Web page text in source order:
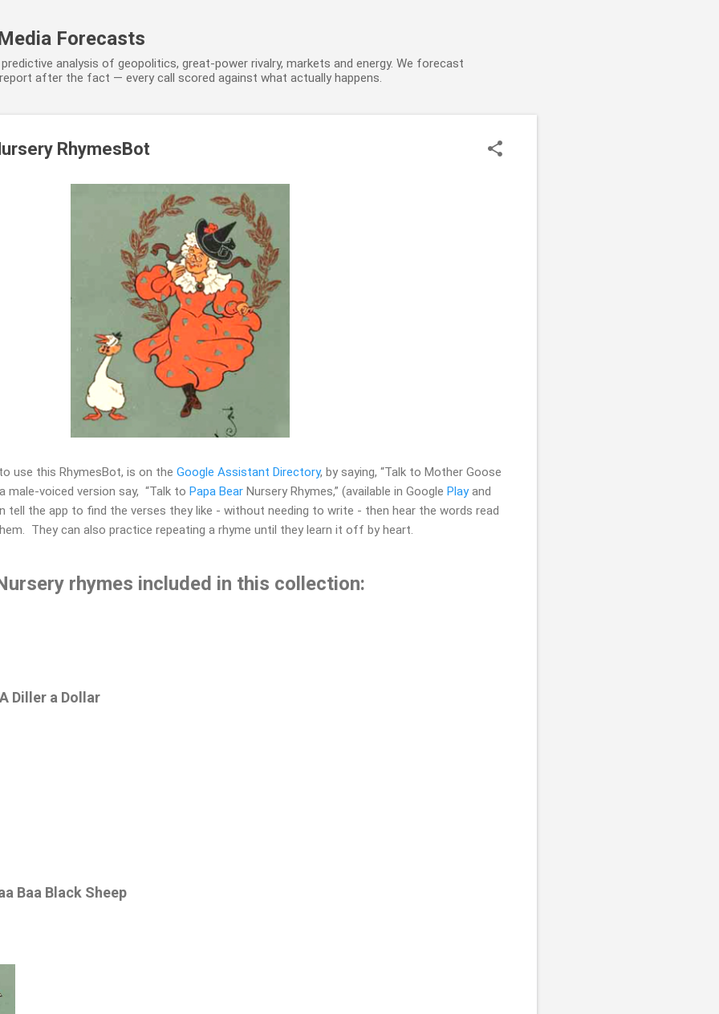
Forecasts
predictive analysis of geopolitics, great-power rivalry, markets and energy. We forecast
after the fact — every call scored against what actually happens.
RhymesBot
use this RhymesBot, is on the Google Assistant Directory, by saying, “Talk to Mother Goose
male-voiced version say, “Talk to Papa BearNursery Rhymes,” (available in Google Playand
tell the app to find the verses they like - without needing to write - then hear the words read
They can also practice repeating a rhyme until they learn it off by heart.
rhymes included in this collection:
A Diller a Dollar
Baa Black Sheep